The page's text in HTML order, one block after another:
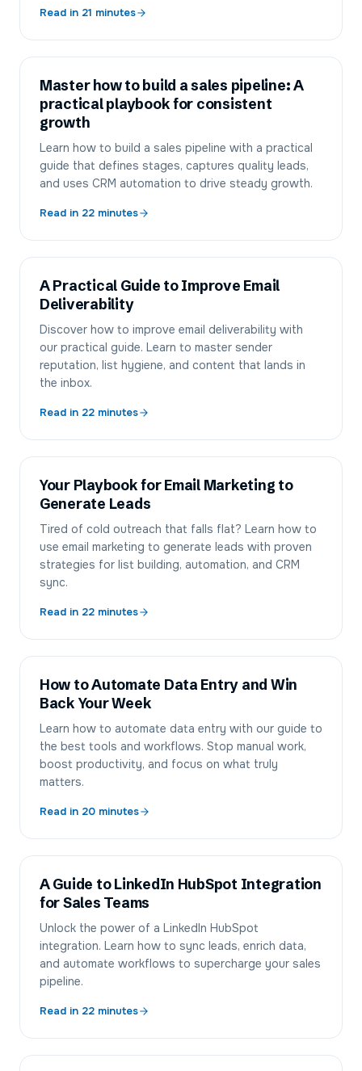
Read in 21 minutes
Master how to build a sales pipeline: A
practical playbook for consistent
growth
Learn how to build a sales pipeline with a practical
guide that defines stages, captures quality leads,
and uses CRM automation to drive steady growth.
Read in 22 minutes
A Practical Guide to Improve Email
Deliverability
Discover how to improve email deliverability with
our practical guide. Learn to master sender
reputation, list hygiene, and content that lands in
the inbox.
Read in 22 minutes
Your Playbook for Email Marketing to
Generate Leads
Tired of cold outreach that falls flat? Learn how to
use email marketing to generate leads with proven
strategies for list building, automation, and CRM
sync.
Read in 22 minutes
How to Automate Data Entry and Win
Back Your Week
Learn how to automate data entry with our guide to
the best tools and workflows. Stop manual work,
boost productivity, and focus on what truly
matters.
Read in 20 minutes
A Guide to LinkedIn HubSpot Integration
for Sales Teams
Unlock the power of a LinkedIn HubSpot
integration. Learn how to sync leads, enrich data,
and automate workflows to supercharge your sales
pipeline.
Read in 22 minutes